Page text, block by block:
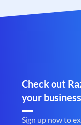
Check out
your business
Sign up now to